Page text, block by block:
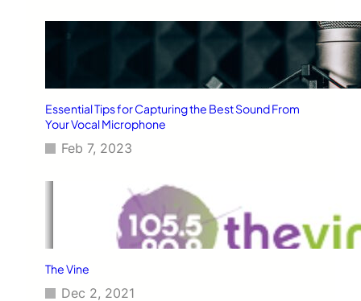
Essential Tips for Capturing the Best Sound From
Your Vocal Microphone
Feb 7, 2023
The Vine
Dec 2, 2021